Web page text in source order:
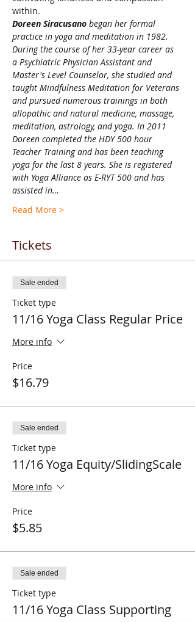
within.
Doreen Siracusano began her formal
practice in yoga and meditation in 1982.
During the course of her 33-year career as
a Psychiatric Physician Assistant and
Master's Level Counselor, she studied and
taught Mindfulness Meditation for Veterans
and pursued numerous trainings in both
allopathic and natural medicine, massage,
meditation, astrology, and yoga. In 2011
Doreen completed the HDY 500 hour
Teacher Training and has been teaching
yoga for the last 8 years. She is registered
with Yoga Alliance as E-RYT 500 and has
assisted in…
Read More >
Tickets
Sale ended
Ticket type
11/16 Yoga Class Regular Price
More info
Price
$16.79
Sale ended
Ticket type
11/16 Yoga Equity/SlidingScale
More info
Price
$5.85
Sale ended
Ticket type
11/16 Yoga Class Supporting